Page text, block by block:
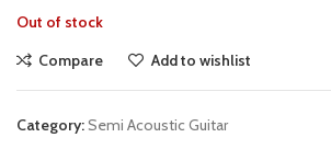
Out of stock
Compare
Add to wishlist
Category:Semi Acoustic Guitar